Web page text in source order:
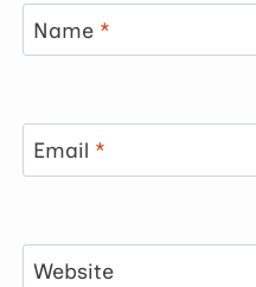
Name *
Email *
Website